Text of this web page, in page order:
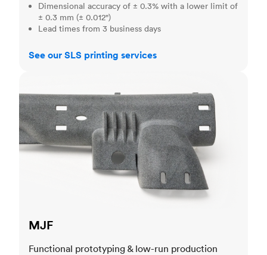
Dimensional accuracy of ± 0.3% with a lower limit of
± 0.3 mm (± 0.012")
Lead times from 3 business days
See our SLS printing services
MJF
Functional prototyping & low-run production